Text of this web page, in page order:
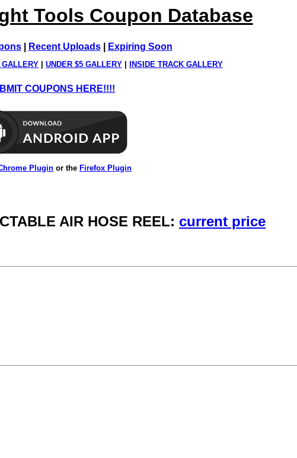
Tools Coupon Database
| Recent Uploads| Expiring Soon
GALLERY UNDER $5 GALLERY INSIDE TRACK GALLERY
COUPONS HERE!!!!
Plugin or the Firefox Plugin
AIR HOSE REEL: current price